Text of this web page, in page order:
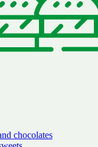
chocolates